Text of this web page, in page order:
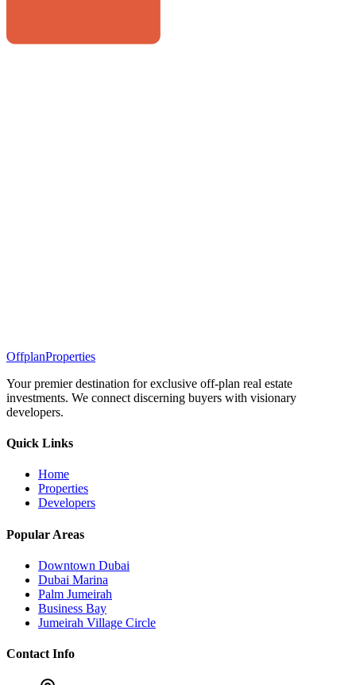
OffplanProperties
Your premier destination for exclusive off-plan real estate
investments. We connect discerning buyers with visionary
developers.
Quick Links
Home
Properties
Developers
Popular Areas
Downtown Dubai
Dubai Marina
Palm Jumeirah
Business Bay
Jumeirah Village Circle
Contact Info